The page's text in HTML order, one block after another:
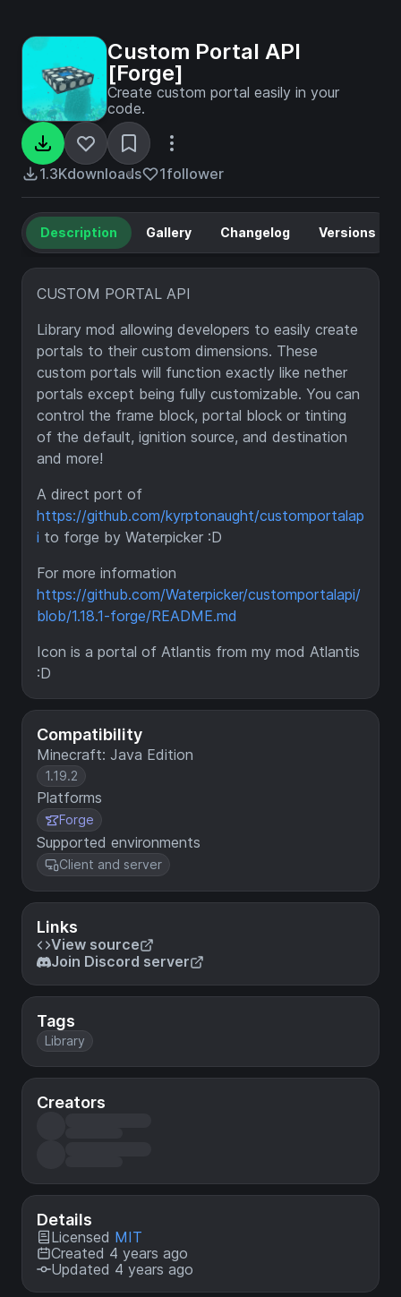
Custom Portal API
[Forge]
Create custom portal easily in your
code.
1.3Kdownloads 1follower
Compatibility
Minecraft: Java Edition
1.19.2
Platforms
Forge
Supported environments
Client and server
Links
View source
Join Discord server
Tags
Library
Creators
Details
Licensed MIT
Created 4 years ago
Updated 4 years ago
Description Gallery Changelog Versions
CUSTOM PORTAL API
Library mod allowing developers to easily create
portals to their custom dimensions. These
custom portals will function exactly like nether
portals except being fully customizable. You can
control the frame block, portal block or tinting
of the default, ignition source, and destination
and more!
A direct port of
https://github.com/kyrptonaught/customportalap
i to forge by Waterpicker :D
For more information
https://github.com/Waterpicker/customportalapi/
blob/1.18.1-forge/README.md
Icon is a portal of Atlantis from my mod Atlantis
:D